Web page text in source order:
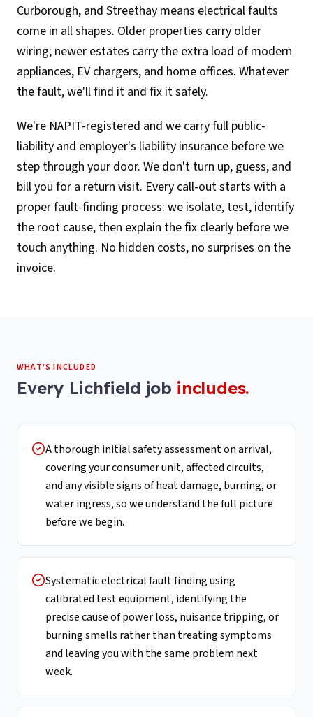
Curborough, and Streethay means electrical faults
come in all shapes. Older properties carry older
wiring; newer estates carry the extra load of modern
appliances, EV chargers, and home offices. Whatever
the fault, we'll find it and fix it safely.
We're NAPIT-registered and we carry full public-
liability and employer's liability insurance before we
step through your door. We don't turn up, guess, and
bill you for a return visit. Every call-out starts with a
proper fault-finding process: we isolate, test, identify
the root cause, then explain the fix clearly before we
touch anything. No hidden costs, no surprises on the
invoice.
WHAT'S INCLUDED
Every Lichfield job includes.
A thorough initial safety assessment on arrival,
covering your consumer unit, affected circuits,
and any visible signs of heat damage, burning, or
water ingress, so we understand the full picture
before we begin.
Systematic electrical fault finding using
calibrated test equipment, identifying the
precise cause of power loss, nuisance tripping, or
burning smells rather than treating symptoms
and leaving you with the same problem next
week.